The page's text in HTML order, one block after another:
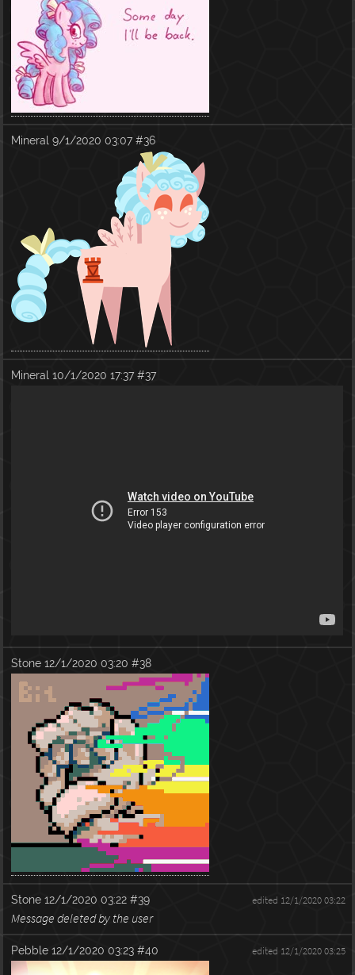
Mineral 9/1/2020 03:07 #36
Mineral 10/1/2020 17:37 #37
Stone 12/1/2020 03:20 #38
Stone 12/1/2020 03:22 #39 edited 12/1/2020 03:22
Message deleted by the user
Pebble 12/1/2020 03:23 #40 edited 12/1/2020 03:25